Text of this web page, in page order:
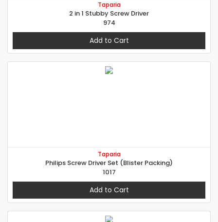
Taparia
2 in 1 Stubby Screw Driver
974
Add to Cart
Taparia
Philips Screw Driver Set (Blister Packing)
1017
Add to Cart